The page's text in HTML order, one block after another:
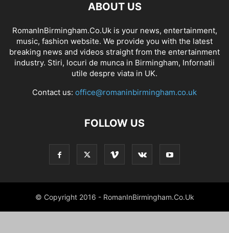
ABOUT US
RomanInBirmingham.Co.Uk is your news, entertainment,
music, fashion website. We provide you with the latest
breaking news and videos straight from the entertainment
industry. Stiri, locuri de munca in Birmingham, Infornatii
utile despre viata in UK.
Contact us: office@romaninbirmingham.co.uk
FOLLOW US
© Copyright 2016 - RomanInBirmingham.Co.Uk